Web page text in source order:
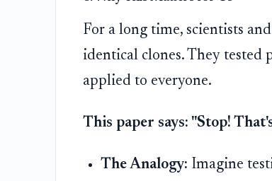
For a long time, scientists
identical clones. They tested
applied to everyone.
This paper says: "Stop!
The Analogy: Imagine